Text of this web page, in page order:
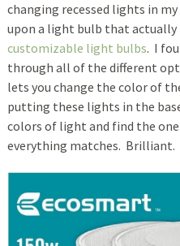
changing recessed lights in
upon a light bulb that actually
customizable light bulbs. I
through all of the different
lets you change the color of
putting these lights in the
colors of light and find the
everything matches. Brilliant.